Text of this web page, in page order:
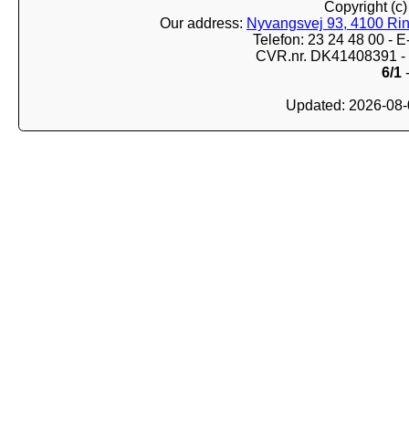
Copyright
Our address: Nyvangsvej 93, 4100
Telefon: 23 24 48 00 -
CVR.nr. DK41408391
6/1
Updated: 2026-